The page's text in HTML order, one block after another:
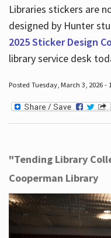
Libraries stickers are
designed by Hunter
2025 Sticker Design
library service desk
Posted Tuesday, March 3, 2026 -
"Tending Library
Cooperman Library